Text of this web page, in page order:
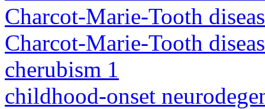
Charcot-Marie-Tooth
Charcot-Marie-Tooth
cherubism 1
childhood-onset